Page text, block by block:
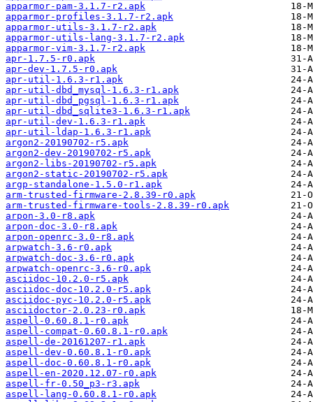
apparmor-pam-3.1.7-r2.apk
apparmor-profiles-3.1.7-r2.apk
apparmor-utils-3.1.7-r2.apk
apparmor-utils-lang-3.1.7-r2.apk
apparmor-vim-3.1.7-r2.apk
apr-1.7.5-r0.apk
apr-dev-1.7.5-r0.apk
apr-util-1.6.3-r1.apk
apr-util-dbd_mysql-1.6.3-r1.apk
apr-util-dbd_pgsql-1.6.3-r1.apk
apr-util-dbd_sqlite3-1.6.3-r1.apk
apr-util-dev-1.6.3-r1.apk
apr-util-ldap-1.6.3-r1.apk
argon2-20190702-r5.apk
argon2-dev-20190702-r5.apk
argon2-libs-20190702-r5.apk
argon2-static-20190702-r5.apk
argp-standalone-1.5.0-r1.apk
arm-trusted-firmware-2.8.39-r0.apk
arm-trusted-firmware-tools-2.8.39-r0.apk
arpon-3.0-r8.apk
arpon-doc-3.0-r8.apk
arpon-openrc-3.0-r8.apk
arpwatch-3.6-r0.apk
arpwatch-doc-3.6-r0.apk
arpwatch-openrc-3.6-r0.apk
asciidoc-10.2.0-r5.apk
asciidoc-doc-10.2.0-r5.apk
asciidoc-pyc-10.2.0-r5.apk
asciidoctor-2.0.23-r0.apk
aspell-0.60.8.1-r0.apk
aspell-compat-0.60.8.1-r0.apk
aspell-de-20161207-r1.apk
aspell-dev-0.60.8.1-r0.apk
aspell-doc-0.60.8.1-r0.apk
aspell-en-2020.12.07-r0.apk
aspell-fr-0.50_p3-r3.apk
aspell-lang-0.60.8.1-r0.apk